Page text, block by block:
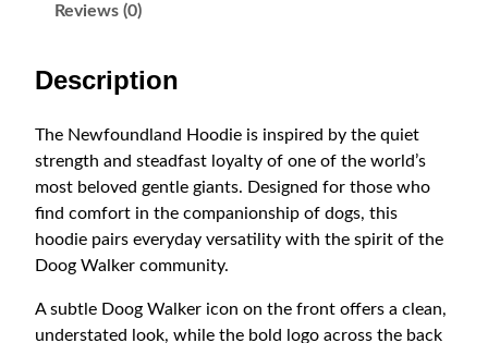
D
r
L
Reviews (0)
Description
The Newfoundland Hoodie is inspired by the quiet
strength and steadfast loyalty of one of the world’s
most beloved gentle giants. Designed for those who
find comfort in the companionship of dogs, this
hoodie pairs everyday versatility with the spirit of the
Doog Walker community.
A subtle Doog Walker icon on the front offers a clean,
understated look, while the bold logo across the back